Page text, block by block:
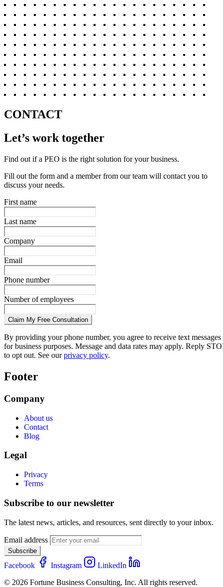
CONTACT
Let’s work together
Find out if a PEO is the right solution for your business.
Fill out the form and a member from our team will contact you to
discuss your needs.
First name
Last name
Company
Email
Phone number
Number of employees
Claim My Free Consultation
By providing your phone number, you agree to receive text messages
for business purposes. Message and data rates may apply. Reply
to opt out. See ourprivacy policy.
Footer
Company
About us
Contact
Blog
Legal
Privacy
Terms
Subscribe to our newsletter
The latest news, articles, and resources, sent directly to your inbox.
Email address
Subscribe
Facebook Instagram
LinkedIn
© 2026 Fortune Business Consulting, Inc. All rights reserved.